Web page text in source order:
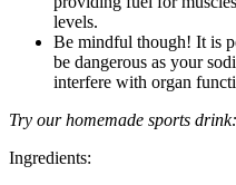
levels.
Be mindful though! It is
be dangerous as your
interfere with organ
Try our homemade sports drink:
Ingredients: